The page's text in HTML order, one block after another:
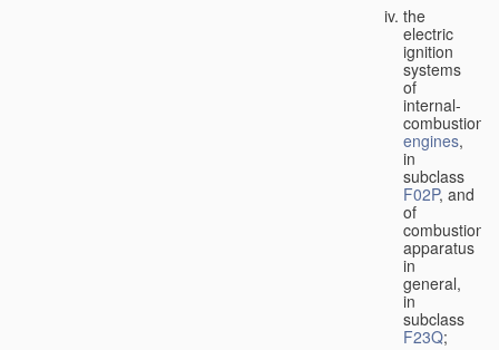
the
electric
ignition
systems
of
internal-
combustion
engines,
in
subclass
F02P, and
of
combustion
apparatus
in
general,
in
subclass
F23Q;